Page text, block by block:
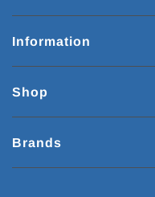
Information
Shop
Brands